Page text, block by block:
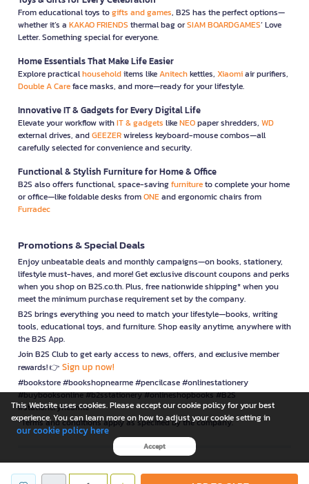
From educational toys togifts and games, B2S has the perfect options—
whether it’s a KAKAO FRIENDS thermal bag orSIAM BOARDGAMES’ Love
Letter. Something special for everyone.
Home Essentials That Make Life Easier
Explore practicalhouseholditems likeAnitechkettles, Xiaomiair purifiers,
Double A Careface masks, and more—ready for your lifestyle.
Innovative IT & Gadgets for Every Digital Life
Elevate your workflow withIT & gadgets likeNEOpaper shredders, WD
external drives, andGEEZERwireless keyboard-mouse combos—all
carefully selected for convenience and security.
Functional & Stylish Furniture for Home & Office
B2S also offers functional, space-savingfurnitureto complete your home
or office—like foldable desks fromONEand ergonomic chairs from
Furradec
Promotions & Special Deals
Enjoy unbeatable deals and monthly campaigns—on books, stationery,
lifestyle must-haves, and more! Get exclusive discount coupons and perks
when you shop on B2S.co.th. Plus, free nationwide shipping* when you
meet the minimum purchase requirement set by the company.
B2S brings everything you need to match your lifestyle—books, writing
tools, educational toys, and furniture. Shop easily anytime, anywhere with
the B2S App.
Join B2S Club to get early access to news, offers, and exclusive member
rewards! 👉 Sign up now!
#bookstore #bookshopnearme #pencilcase #onlinestationery
#buybooksonline #b2sstationery #onlineshopbooks #B2S
#stationerynearme
*Terms and conditions apply as specified by the company.
is a company operating under
This Website uses cookies. Please accept our cookie policy for your best
experience. You can learn more on how to adjust your cookie setting in
our cookie policy here
Accept